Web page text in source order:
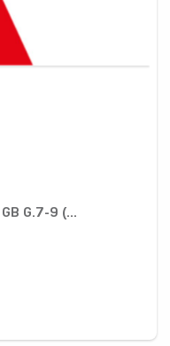
G.7-9 (...